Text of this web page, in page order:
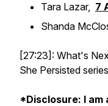
Tara Lazar, 7
Shanda
[27:23]: What's
She Persisted
*Disclosure: I